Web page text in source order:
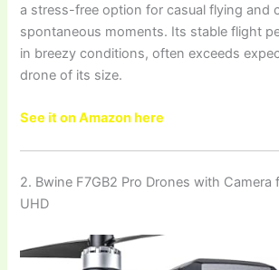
a stress-free option for casual flying and
spontaneous moments. Its stable flight
in breezy conditions, often exceeds
drone of its size.
See it on Amazon here
2. Bwine F7GB2 Pro Drones with Camera
UHD